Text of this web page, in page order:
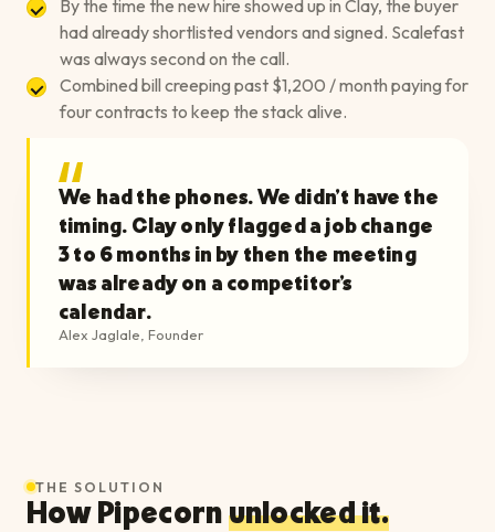
By the time the new hire showed up in Clay, the buyer
had already shortlisted vendors and signed. Scalefast
was always second on the call.
Combined bill creeping past $1,200 / month paying for
four contracts to keep the stack alive.
We had the phones. We didn't have the
timing. Clay only flagged a job change
3 to 6 months in by then the meeting
was already on a competitor's
calendar.
Alex Jaglale Founder
THE SOLUTION
How Pipecornunlocked it.